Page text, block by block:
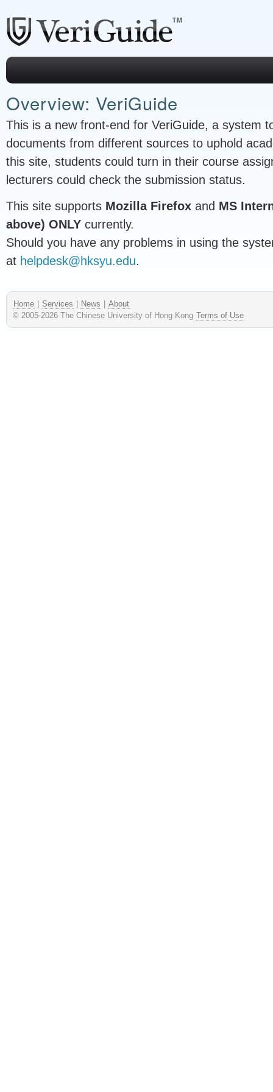
Overview: VeriGuide
This is a new front-end for VeriGuide, a system
documents from different sources to uphold
this site, students could turn in their course
lecturers could check the submission status.
This site supports Mozilla Firefox and MS
above) ONLY currently.
Should you have any problems in using the
at helpdesk@hksyu.edu.
Home Services News
About
© 2005-2026 The Chinese University of Hong Kong Terms of Use